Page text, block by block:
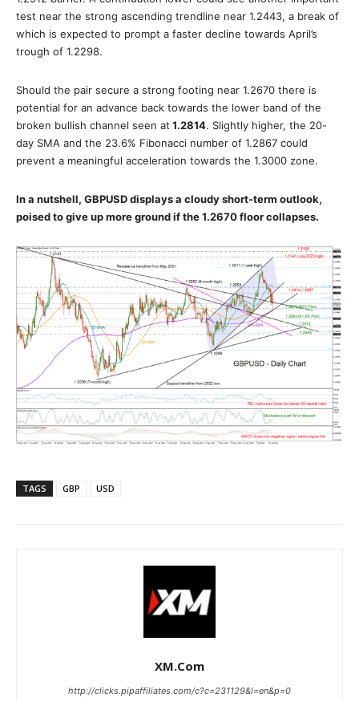
test near the strong ascending trendline near 1.2443, a break of
which is expected to prompt a faster decline towards April’s
trough of 1.2298.
Should the pair secure a strong footing near 1.2670 there is
potential for an advance back towards the lower band of the
broken bullish channel seen at 1.2814. Slightly higher, the 20-
day SMA and the 23.6% Fibonacci number of 1.2867 could
prevent a meaningful acceleration towards the 1.3000 zone.
In a nutshell, GBPUSD displays a cloudy short-term outlook,
poised to give up more ground if the 1.2670 floor collapses.
TAGS GBP USD
XM.com
http://clicks.pipaffiliates.com/c?c=231129&l=en&p=0